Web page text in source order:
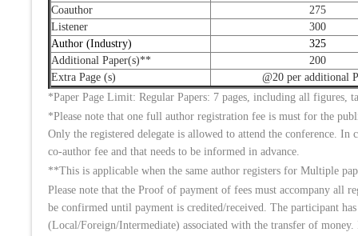
Coauthor
275
Listener
300
Author (Industry)
325
Additional Paper(s)**
200
Extra Page (s)
@20 per additional
*Paper Page Limit: Regular Papers: 7 pages, including all figures,
*Please note that one full author registration fee is must for the
Only the registered delegate is allowed to attend the conference. In
co-author fee and that needs to be informed in advance.
**This is applicable when the same author registers for Multiple
Please note that the Proof of payment of fees must accompany
be confirmed until payment is credited/received. The participant
(Local/Foreign/Intermediate) associated with the transfer of